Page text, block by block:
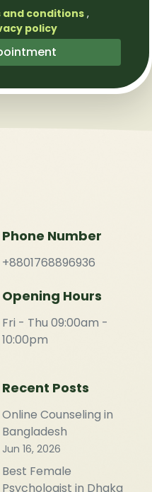
and conditions,
policy
Appointment
Phone Number
+8801768896936
Opening Hours
Fri - Thu 09:00am -
10:00pm
Recent Posts
Online Counseling in
Bangladesh
Jun 16, 2026
Best Female
Psychologist in Dhaka